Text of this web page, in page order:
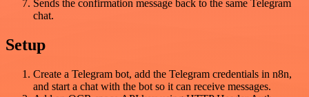
Sends the confirmation message back to the same Telegram
chat.
Setup
Create a Telegram bot, add the Telegram credentials in n8n,
and start a chat with the bot so it can receive messages.